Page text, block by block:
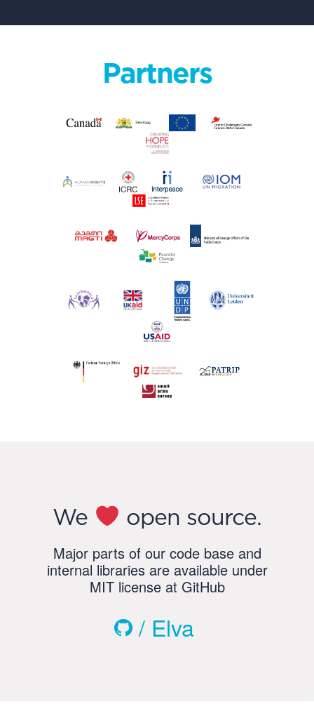
Partners
We open source.
Major parts of our code base and
internal libraries are available under
MIT license at GitHub